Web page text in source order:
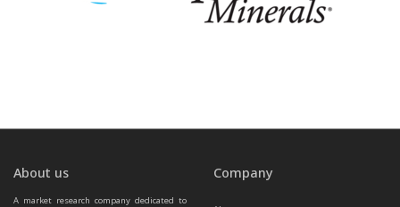
About us
A market research company dedicated to
Company